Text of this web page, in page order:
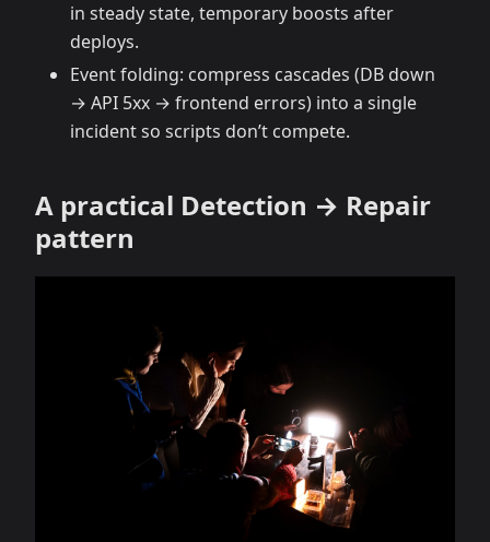
in steady state, temporary boosts after
deploys.
Event folding: compress cascades (DB down
→ API 5xx → frontend errors) into a single
incident so scripts don’t compete.
A practical Detection → Repair
pattern